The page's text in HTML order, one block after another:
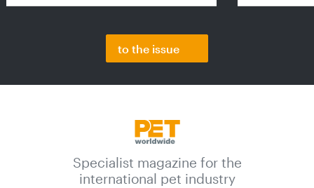
to the issue
Specialist magazine for the
international pet industry